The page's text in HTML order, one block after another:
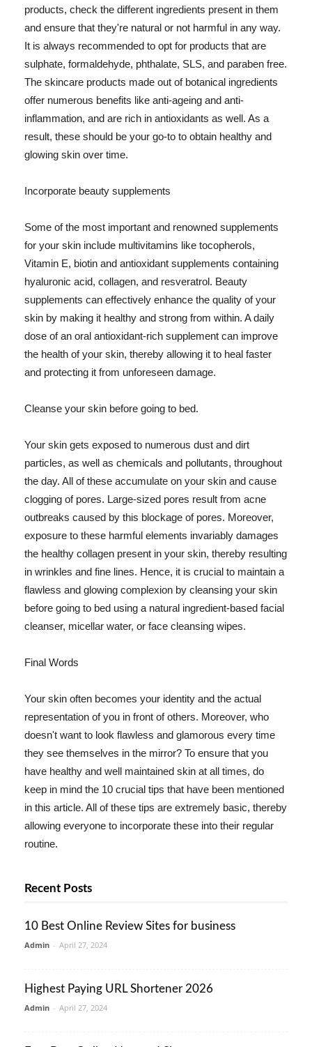
products, check the different ingredients present in them
and ensure that they're natural or not harmful in any way.
It is always recommended to opt for products that are
sulphate, formaldehyde, phthalate, SLS, and paraben free.
The skincare products made out of botanical ingredients
offer numerous benefits like anti-ageing and anti-
inflammation, and are rich in antioxidants as well. As a
result, these should be your go-to to obtain healthy and
glowing skin over time.
Incorporate beauty supplements
Some of the most important and renowned supplements
for your skin include multivitamins like tocopherols,
Vitamin E, biotin and antioxidant supplements containing
hyaluronic acid, collagen, and resveratrol. Beauty
supplements can effectively enhance the quality of your
skin by making it healthy and strong from within. A daily
dose of an oral antioxidant-rich supplement can improve
the health of your skin, thereby allowing it to heal faster
and protecting it from unforeseen damage.
Cleanse your skin before going to bed.
Your skin gets exposed to numerous dust and dirt
particles, as well as chemicals and pollutants, throughout
the day. All of these accumulate on your skin and cause
clogging of pores. Large-sized pores result from acne
outbreaks caused by this blockage of pores. Moreover,
exposure to these harmful elements invariably damages
the healthy collagen present in your skin, thereby resulting
in wrinkles and fine lines. Hence, it is crucial to maintain a
flawless and glowing complexion by cleansing your skin
before going to bed using a natural ingredient-based facial
cleanser, micellar water, or face cleansing wipes.
Final Words
Your skin often becomes your identity and the actual
representation of you in front of others. Moreover, who
doesn't want to look flawless and glamorous every time
they see themselves in the mirror? To ensure that you
have healthy and well maintained skin at all times, do
keep in mind the 10 crucial tips that have been mentioned
in this article. All of these tips are extremely basic, thereby
allowing everyone to incorporate these into their regular
routine.
Recent Posts
10 Best Online Review Sites for business
Admin - April 27, 2024
Highest Paying URL Shortener 2026
Admin - April 27, 2024